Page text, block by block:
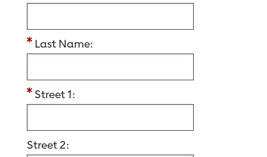
Last Name:
Street 1:
Street 2: